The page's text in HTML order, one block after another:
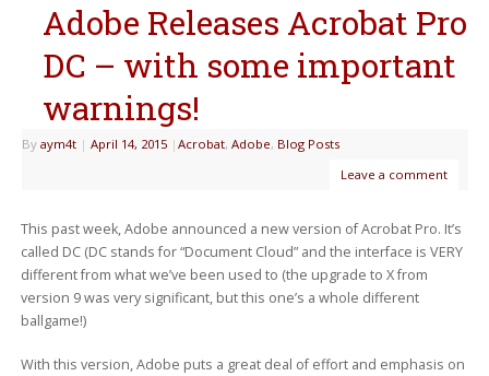
Adobe Releases Acrobat Pro
DC – with some important
warnings!
By aym4t | April 14, 2015 | Acrobat, Adobe, Blog Posts
Leave a comment
This past week, Adobe announced a new version of Acrobat Pro. It’s
called DC (DC stands for “Document Cloud” and the interface is VERY
different from what we’ve been used to (the upgrade to X from
version 9 was very significant, but this one’s a whole different
ballgame!)
With this version, Adobe puts a great deal of effort and emphasis on